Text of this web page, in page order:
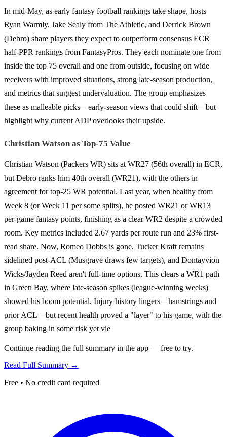
In mid-May, as early fantasy football rankings take shape, hosts
Ryan Warmly, Jake Sealy from The Athletic, and Derrick Brown
(Debro) share players they expect to outperform consensus ECR
half-PPR rankings from FantasyPros. They each nominate one from
inside the top 75 overall and one from outside, focusing on wide
receivers with improved situations, strong late-season production,
and metrics that suggest undervaluation. The group emphasizes
these as malleable picks—early-season views that could shift—but
highlight why current ADP overlooks their upside.
Christian Watson as Top-75 Value
Christian Watson (Packers WR) sits at WR27 (56th overall) in ECR,
but Debro ranks him 40th overall (WR21), with the others in
agreement for top-25 WR potential. Last year, when healthy from
Week 8 (or Week 11 per some splits), he posted WR21 or WR13
per-game fantasy points, finishing as a clear WR2 despite a crowded
room. Key metrics included 2.67 yards per route run and 23% first-
read share. Now, Romeo Dobbs is gone, Tucker Kraft remains
sidelined post-ACL (Musgrave draws few targets), and Dontayvion
Wicks/Jayden Reed aren't full-time options. This clears a WR1 path
in Green Bay, where late-season spikes (league-winning weeks)
showed his boom potential. Injury history lingers—hamstrings and
prior ACL—but recent health proved a "layer" to his game, with the
group baking in some risk yet vie
Continue reading the full summary in the app — free to try.
Read Full Summary →
Free • No credit card required